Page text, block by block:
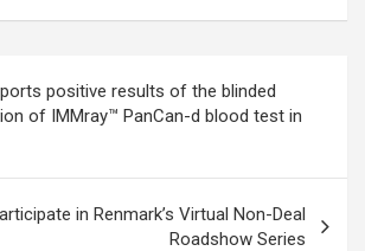
positive results of the blinded
of IMMray™ PanCan-d blood test in
in Renmark’s Virtual Non-Deal
Roadshow Series